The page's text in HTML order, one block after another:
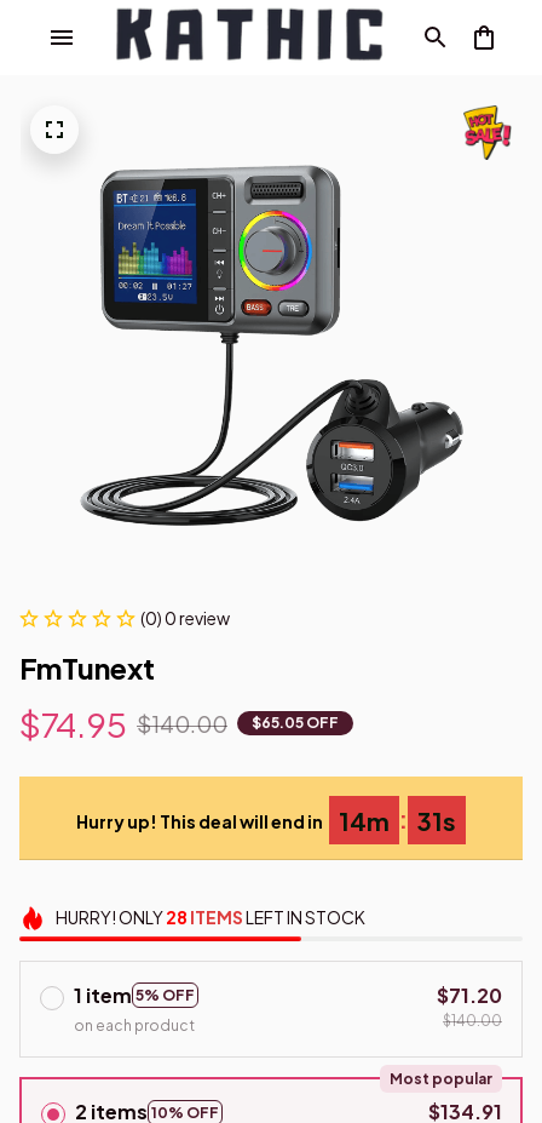
(0) 0 review
FmTunext
$74.95 $140.00 $65.05 OFF
Hurry up! This deal will end in 14m : 30s
HURRY!ONLY28 ITEMSLEFT IN STOCK
1 item 5% OFF
on each product
$71.20
$140.00
2 items 10% OFF
Most popular
$134.91